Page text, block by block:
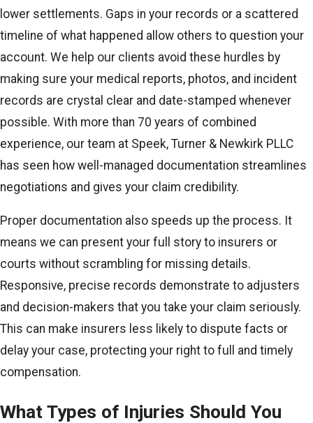
lower settlements. Gaps in your records or a scattered
timeline of what happened allow others to question your
account. We help our clients avoid these hurdles by
making sure your medical reports, photos, and incident
records are crystal clear and date-stamped whenever
possible. With more than 70 years of combined
experience, our team at Speek, Turner & Newkirk PLLC
has seen how well-managed documentation streamlines
negotiations and gives your claim credibility.
Proper documentation also speeds up the process. It
means we can present your full story to insurers or
courts without scrambling for missing details.
Responsive, precise records demonstrate to adjusters
and decision-makers that you take your claim seriously.
This can make insurers less likely to dispute facts or
delay your case, protecting your right to full and timely
compensation.
What Types of Injuries Should You